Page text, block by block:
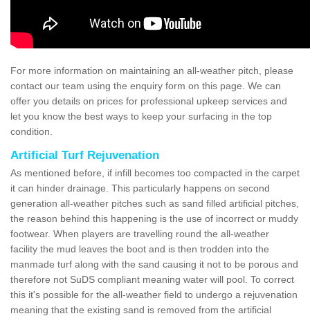
For more information on maintaining an all-weather pitch, please
contact our team using the enquiry form on this page. We can
offer you details on prices for professional upkeep services and
let you know the best ways to keep your surfacing in the top
condition.
Artificial Turf Rejuvenation
As mentioned before, if infill becomes too compacted in the carpet
it can hinder drainage. This particularly happens on second
generation all-weather pitches such as sand filled artificial pitches,
the reason behind this happening is the use of incorrect or muddy
footwear. When players are travelling round the all-weather
facility the mud leaves the boot and is then trodden into the
manmade turf along with the sand causing it not to be porous and
therefore not SuDS compliant meaning water will pool. To correct
this it's possible for the all-weather field to undergo a rejuvenation
meaning that the existing sand is removed from the artificial